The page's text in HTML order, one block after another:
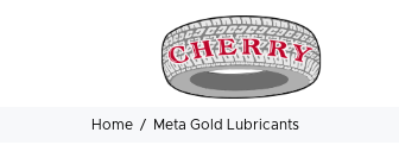
Home Meta Gold Lubricants